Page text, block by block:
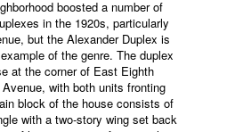
boosted a number of
in the 1920s, particularly
but the Alexander Duplex is
of the genre. The duplex
at the corner of East Eighth
with both units fronting
block of the house consists of
with a two-story wing set back